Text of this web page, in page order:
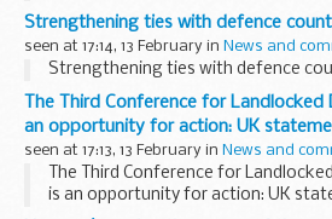
Second World War Captives with a
coverage in the media.
At the opening, author and
Strengthening ties with defence
seen at 17:14, 13 February in News and
Strengthening ties with defence
The Third Conference for
an opportunity for action: UK
seen at 17:13, 13 February in News and
The Third Conference for
is an opportunity for action: UK